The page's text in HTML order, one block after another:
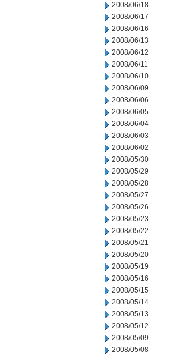
2008/06/18
2008/06/17
2008/06/16
2008/06/13
2008/06/12
2008/06/11
2008/06/10
2008/06/09
2008/06/06
2008/06/05
2008/06/04
2008/06/03
2008/06/02
2008/05/30
2008/05/29
2008/05/28
2008/05/27
2008/05/26
2008/05/23
2008/05/22
2008/05/21
2008/05/20
2008/05/19
2008/05/16
2008/05/15
2008/05/14
2008/05/13
2008/05/12
2008/05/09
2008/05/08